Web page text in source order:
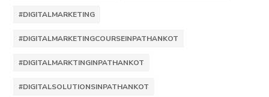
#DIGITALMARKETING
#DIGITALMARKETINGCOURSEINPATHANKOT
#DIGITALMARKTINGINPATHANKOT
#DIGITALSOLUTIONSINPATHANKOT